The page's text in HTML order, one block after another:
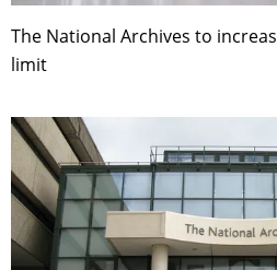
The National Archives to
limit